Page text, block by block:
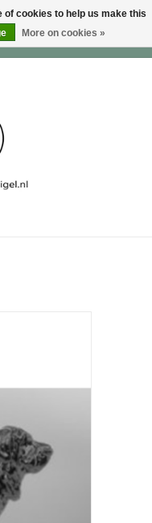
of cookies to help us make this
More on cookies »